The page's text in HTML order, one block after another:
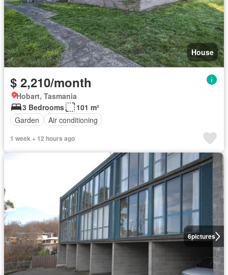
House
$ 2,210/month
Hobart, Tasmania
3 Bedrooms
101 m²
Garden
Air conditioning
1 week + 12 hours ago
6pictures